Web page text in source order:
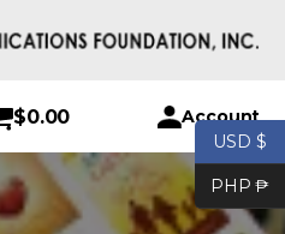
$0.00 Account
USD $
PHP ₱